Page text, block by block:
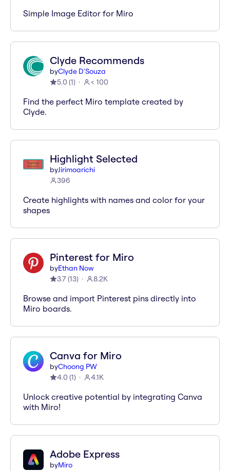
Simple Image Editor for Miro
Clyde Recommends
byClyde D'Souza
5.0 (1) < 100
Find the perfect Miro template created by
Clyde.
Highlight Selected
byJirimoarichi
396
Create highlights with names and color for your
shapes
Pinterest for Miro
byEthan Now
3.7(13) 8.2K
Browse and import Pinterest pins directly into
Miro boards.
Canva for Miro
byChoong PW
4.0 (1) 4.1K
Unlock creative potential by integrating Canva
with Miro!
Adobe Express
byMiro